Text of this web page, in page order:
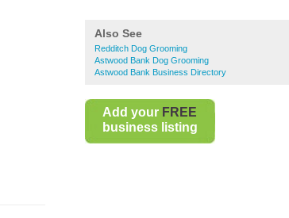
Also See
Redditch Dog Grooming
Astwood Bank Dog Grooming
Astwood Bank Business Directory
Add your FREE
business listing